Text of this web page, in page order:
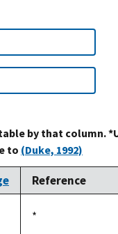
by that column.
to (Duke, 1992)
Reference
Duke,
*